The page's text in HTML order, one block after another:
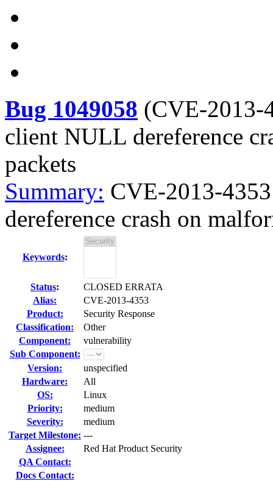
Bug 1049058 (CVE-2013-
client NULL dereference
packets
Summary: CVE-2013-
dereference crash on
Keywords:
Status:
CLOSED ERRATA
Alias:
CVE-2013-4353
Product:
Security Response
Classification:
Other
Component:
vulnerability
Sub Component:
Version:
unspecified
Hardware:
All
OS:
Linux
Priority:
medium
Severity:
medium
Target Milestone: ---
Assignee:
Red Hat Product Security
QA Contact:
Docs Contact: